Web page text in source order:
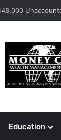
Marks 135
Education